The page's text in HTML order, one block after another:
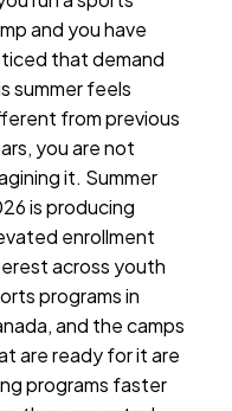
and you have
that demand
summer feels
from previous
you are not
it. Summer
is producing
enrollment
across youth
programs in
and the camps
are ready for it are
programs faster